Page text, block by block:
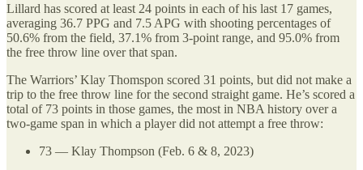
Lillard has scored at least 24 points in each of his last 17 games,
averaging 36.7 PPG and 7.5 APG with shooting percentages of
50.6% from the field, 37.1% from 3-point range, and 95.0% from
the free throw line over that span.
The Warriors’ Klay Thomspon scored 31 points, but did not make a
trip to the free throw line for the second straight game. He’s scored a
total of 73 points in those games, the most in NBA history over a
two-game span in which a player did not attempt a free throw:
73 — Klay Thompson (Feb. 6 & 8, 2023)